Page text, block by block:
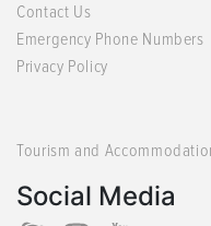
Contact Us
Emergency Phone Numbers
Privacy Policy
Tourism and
Social Media